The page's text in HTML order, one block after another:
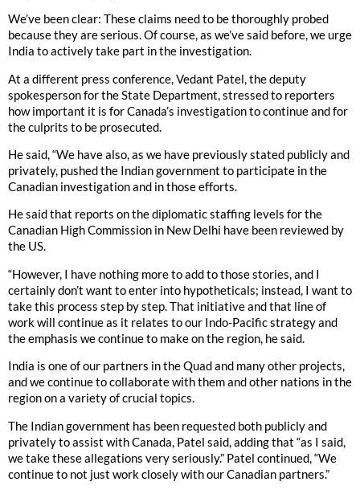
We’ve been clear: These claims need to be thoroughly probed
because they are serious. Of course, as we’ve said before, we urge
India to actively take part in the investigation.
At a different press conference, Vedant Patel, the deputy
spokesperson for the State Department, stressed to reporters
how important it is for Canada’s investigation to continue and for
the culprits to be prosecuted.
He said, “We have also, as we have previously stated publicly and
privately, pushed the Indian government to participate in the
Canadian investigation and in those efforts.
He said that reports on the diplomatic staffing levels for the
Canadian High Commission in New Delhi have been reviewed by
the US.
“However, I have nothing more to add to those stories, and I
certainly don’t want to enter into hypotheticals; instead, I want to
take this process step by step. That initiative and that line of
work will continue as it relates to our Indo-Pacific strategy and
the emphasis we continue to make on the region, he said.
India is one of our partners in the Quad and many other projects,
and we continue to collaborate with them and other nations in the
region on a variety of crucial topics.
The Indian government has been requested both publicly and
privately to assist with Canada, Patel said, adding that “as I said,
we take these allegations very seriously.” Patel continued, “We
continue to not just work closely with our Canadian partners.”